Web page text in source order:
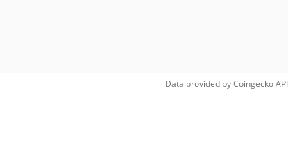
Data provided byCoingeckoAPI